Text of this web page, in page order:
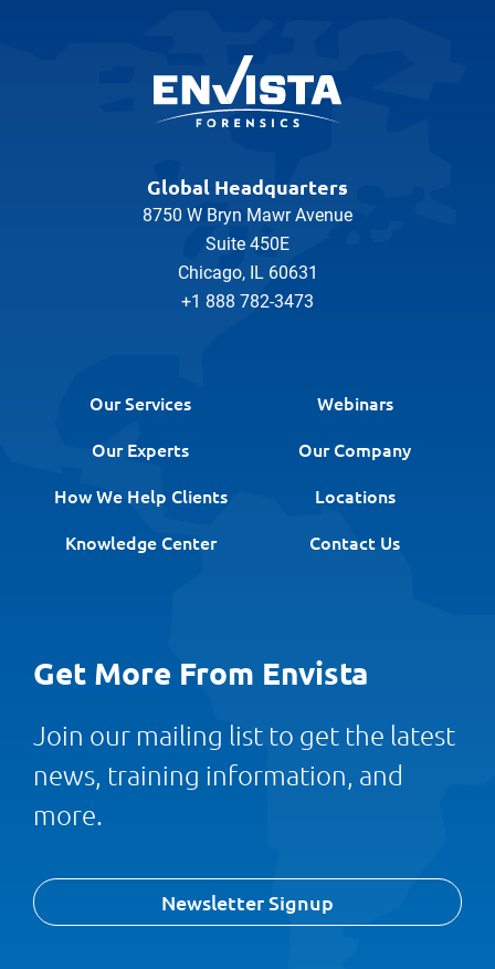
Global Headquarters
8750 W Bryn Mawr Avenue
Suite 450E
Chicago, IL 60631
+1 888 782-3473
Our Services
Webinars
Our Experts
Our Company
How We Help Clients
Locations
Knowledge Center
Contact Us
Get More From Envista
Join our mailing list to get the latest
news, training information, and
more.
Newsletter Signup